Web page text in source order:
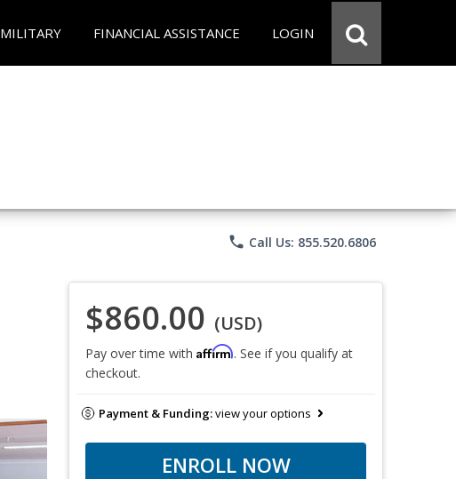
MILITARY FINANCIAL ASSISTANCE LOGIN
phone Call Us: 855.520.6806
$860.00 (USD)
Pay over time with Affirm. See if you qualify at
checkout.
Payment & Funding:view your options
ENROLL NOW